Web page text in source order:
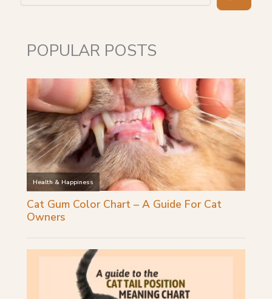
POPULAR POSTS